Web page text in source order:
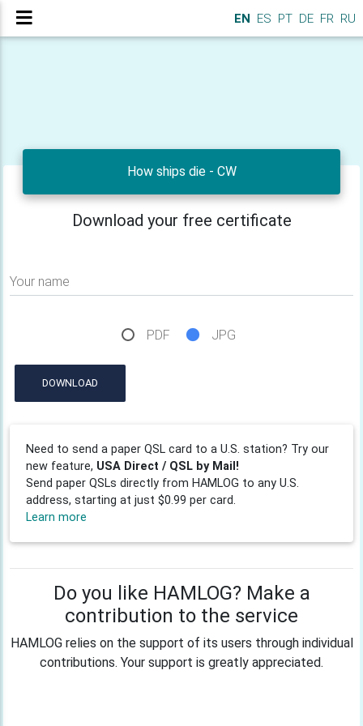
EN ES PT DE FR RU
How ships die - CW
Download your free certificate
Your name
PDF JPG
DOWNLOAD
Need to send a paper QSL card to a U.S. station? Try our
new feature, USA Direct / QSL by Mail!
Send paper QSLs directly from HAMLOG to any U.S.
address, starting at just $0.99 per card.
Learn more
Do you like HAMLOG? Make a
contribution to the service
HAMLOG relies on the support of its users through individual
contributions. Your support is greatly appreciated.